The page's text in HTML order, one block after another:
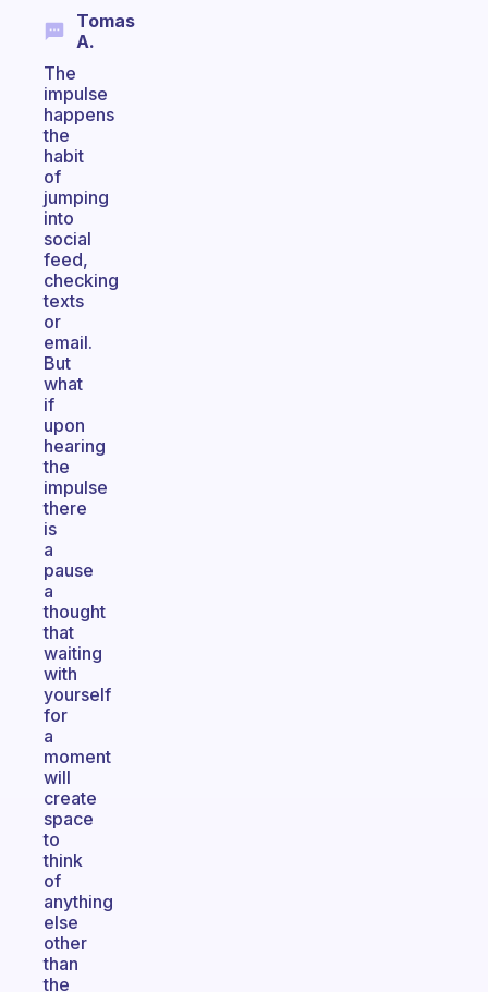
Tomas
A.
The
impulse
happens
the
habit
of
jumping
into
social
feed,
checking
texts
or
email.
But
what
if
upon
hearing
the
impulse
there
is
a
pause
a
thought
that
waiting
with
yourself
for
a
moment
will
create
space
to
think
of
anything
else
other
than
the